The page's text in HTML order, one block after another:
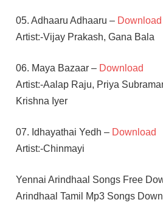
05. Adhaaru Adhaaru – Download
Artist:-Vijay Prakash, Gana Bala
06. Maya Bazaar – Download
Artist:-Aalap Raju, Priya
Krishna Iyer
07. Idhayathai Yedh – Download
Artist:-Chinmayi
Yennai Arindhaal Songs Free
Arindhaal Tamil Mp3 Songs